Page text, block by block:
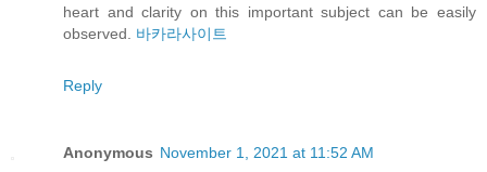
heart and clarity on this important subject can be easily
observed. 바카라사이트
Reply
Anonymous November 1, 2021 at 11:52 AM